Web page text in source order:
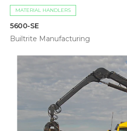
MATERIAL HANDLERS
5600-SE
Builtrite Manufacturing